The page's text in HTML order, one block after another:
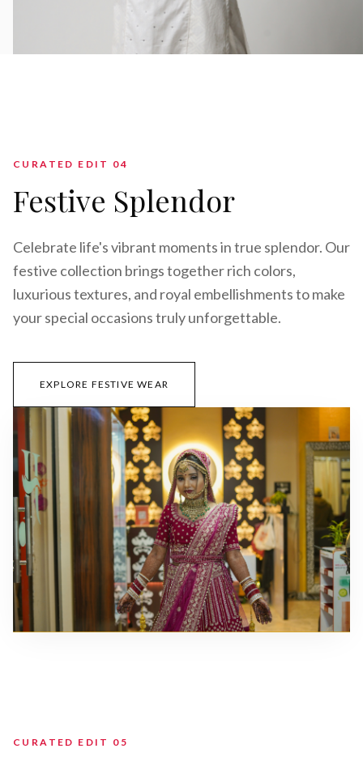
CURATED EDIT 04
Festive Splendor
Celebrate life's vibrant moments in true splendor. Our
festive collection brings together rich colors,
luxurious textures, and royal embellishments to make
your special occasions truly unforgettable.
EXPLORE FESTIVE WEAR
CURATED EDIT 0 5